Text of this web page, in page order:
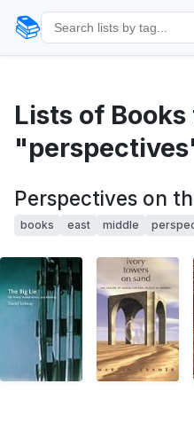
📚
Lists of
Perspectives on
books east middle